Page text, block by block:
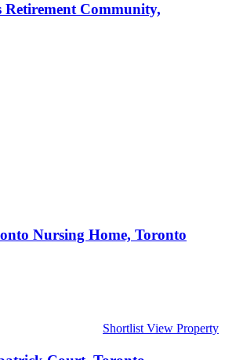
Community,
Nursing Home, Toronto
Shortlist View Property